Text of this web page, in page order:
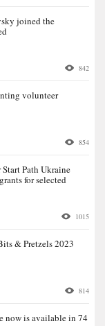
joined the
842
volunteer
854
Path Ukraine
for selected
1015
& Pretzels 2023
814
now is available in 74